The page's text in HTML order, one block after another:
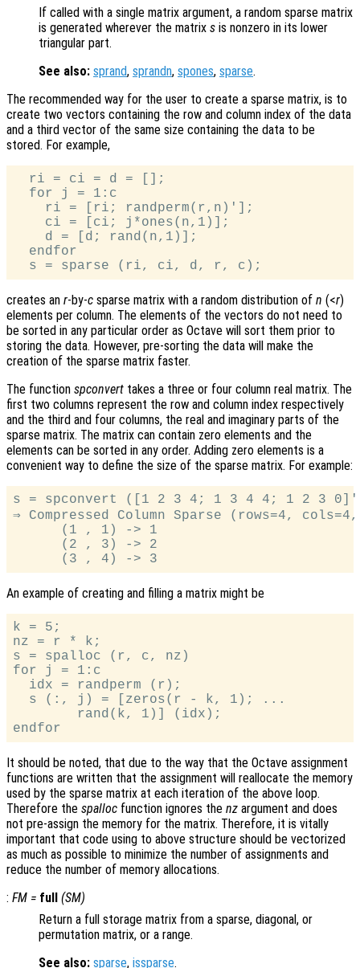
If called with a single matrix argument, a random sparse matrix
is generated wherever the matrix s is nonzero in its lower
triangular part.
See also: sprand, sprandn, spones, sparse.
The recommended way for the user to create a sparse matrix, is to
create two vectors containing the row and column index of the data
and a third vector of the same size containing the data to be
stored. For example,
  ri = ci = d = [];
  for j = 1:c
    ri = [ri; randperm(r,n)'];
    ci = [ci; j*ones(n,1)];
    d = [d; rand(n,1)];
  endfor
creates an r-by-c sparse matrix with a random distribution of n (<r)
elements per column. The elements of the vectors do not need to
be sorted in any particular order as Octave will sort them prior to
storing the data. However, pre-sorting the data will make the
creation of the sparse matrix faster.
The function spconvert takes a three or four column real matrix. The
first two columns represent the row and column index respectively
and the third and four columns, the real and imaginary parts of the
sparse matrix. The matrix can contain zero elements and the
elements can be sorted in any order. Adding zero elements is a
convenient way to define the size of the sparse matrix. For example:
s = spconvert ([1 2 3 4; 1 3 4 4; 1 2 3
⇒ Compressed Column Sparse (rows=4,
      (1 , 1) -> 1
      (2 , 3) -> 2
An example of creating and filling a matrix might be
k = 5;
nz = r * k;
s = spalloc (r, c, nz)
for j = 1:c
  idx = randperm (r);
  s (:, j) = [zeros(r - k, 1); ...
        rand(k, 1)] (idx);
It should be noted, that due to the way that the Octave assignment
functions are written that the assignment will reallocate the memory
used by the sparse matrix at each iteration of the above loop.
Therefore the spalloc function ignores the nz argument and does
not pre-assign the memory for the matrix. Therefore, it is vitally
important that code using to above structure should be vectorized
as much as possible to minimize the number of assignments and
reduce the number of memory allocations.
: FM = full (SM)
Return a full storage matrix from a sparse, diagonal, or
permutation matrix, or a range.
See also: sparse, issparse.